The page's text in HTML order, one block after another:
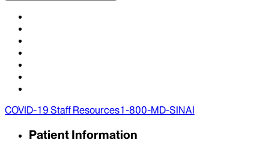
COVID-19 Staff Resources1-800-MD-SINAI
Patient Information